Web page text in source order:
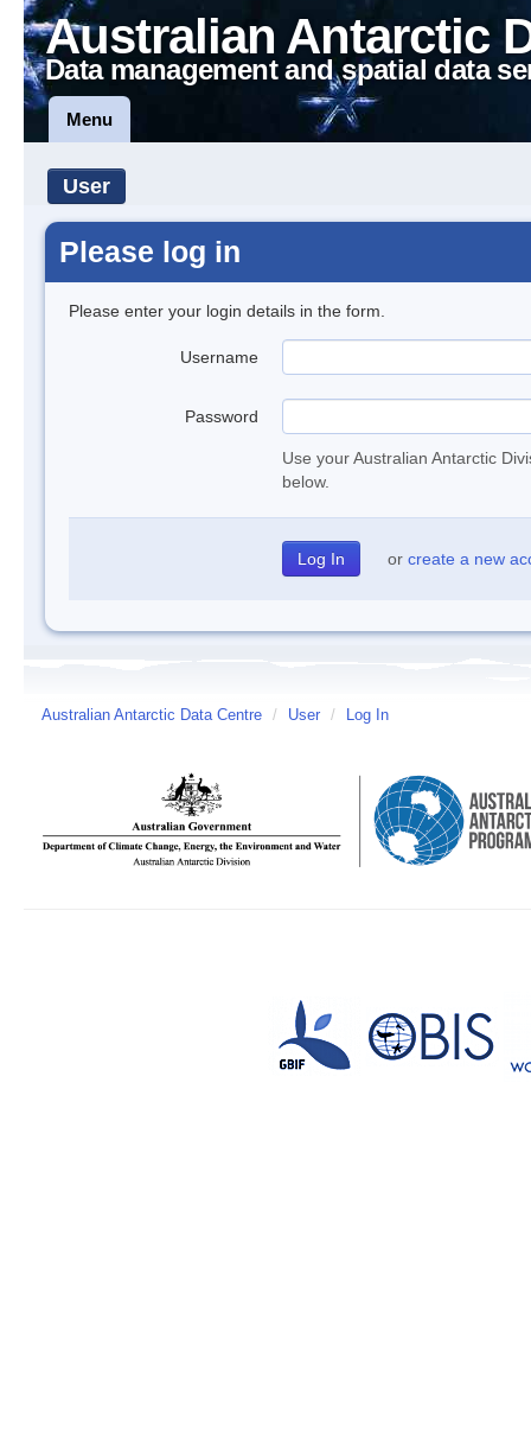
Australian Antarctic
Data management and spatial data
Menu
User
Please log in
Please enter your login details in the form.
Username
Password
Use your Australian Antarctic
below.
or create a new
Australian Antarctic Data Centre / User / Log In